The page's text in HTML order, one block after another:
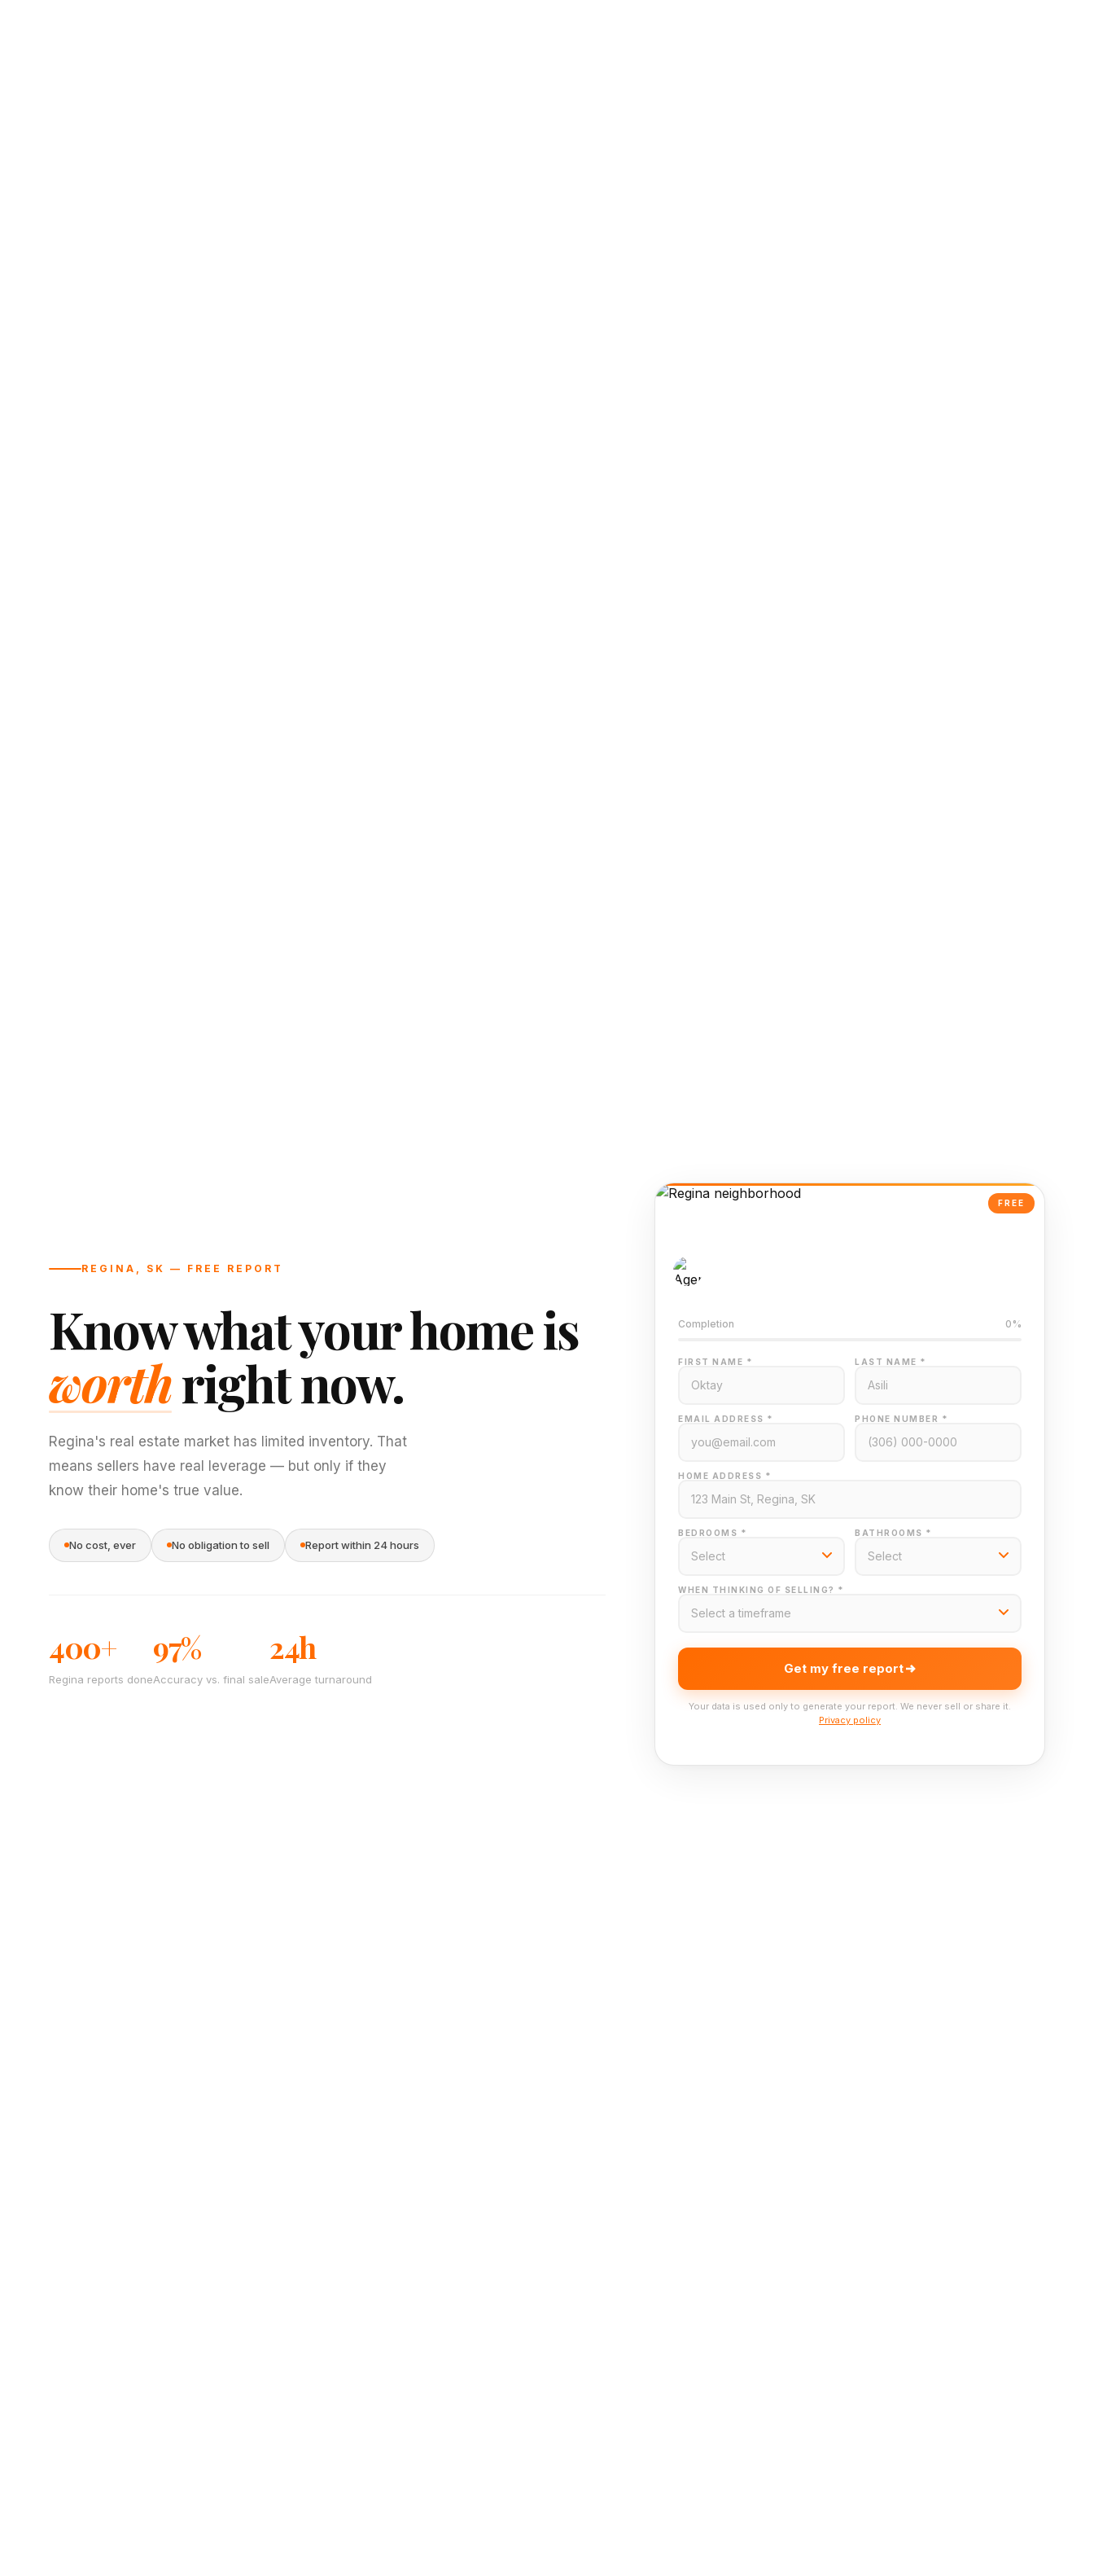
REGINA, SK — FREE REPORT
Know what your home is
worthright now.
Regina's real estate market has limited inventory. That
means sellers have real leverage — but only if they
know their home's true value.
No cost, ever No obligation to sell Report within 24 hours
400+
Regina reports done
97%
Accuracy vs. final sale
24h
Average turnaround
FREE
Completion 0%
FIRST NAME * LAST NAME *
EMAIL ADDRESS * PHONE NUMBER *
HOME ADDRESS *
BEDROOMS * BATHROOMS *
WHEN THINKING OF SELLING? *
Get my free report
Your data is used only to generate your report. We never sell or share it.
Privacy policy